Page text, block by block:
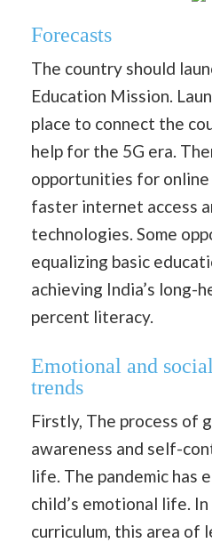
Forecasts
The country should
Education Mission.
place to connect the
help for the 5G era.
opportunities for
faster internet access
technologies. Some
equalizing basic
achieving India’s long-
percent literacy.
Emotional and
trends
Firstly, The process of
awareness and self-
life. The pandemic has
child’s emotional life.
curriculum, this area of